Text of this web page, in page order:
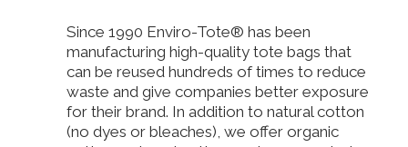
Since 1990 Enviro-Tote® has been
manufacturing high-quality tote bags that
can be reused hundreds of times to reduce
waste and give companies better exposure
for their brand. In addition to natural cotton
(no dyes or bleaches), we offer organic